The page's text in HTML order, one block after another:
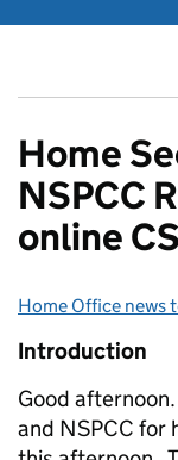
Home
NSPCC
online
Posted by:
Home Office news
Introduction
Good
and NSPCC for